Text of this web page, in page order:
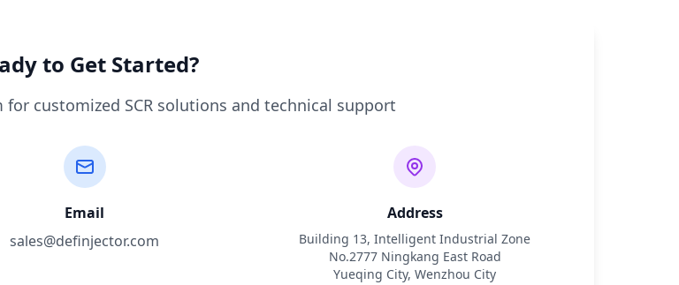
to Get Started?
customized SCR solutions and technical support
Email
sales@definjector.com
Address
Building 13, Intelligent Industrial Zone
No.2777 Ningkang East Road
Yueqing City, Wenzhou City